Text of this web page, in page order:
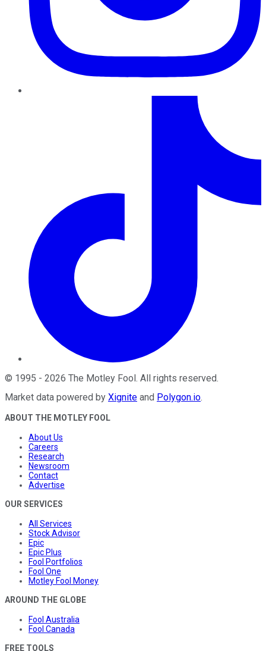
© 1995 - 2026 The Motley Fool . All rights reserved.
Market data powered by Xignite and Polygon.io.
ABOUT THE MOTLEY FOOL
About Us
Careers
Research
Newsroom
Contact
Advertise
OUR SERVICES
All Services
Stock Advisor
Epic
Epic Plus
Fool Portfolios
Fool One
Motley Fool Money
AROUND THE GLOBE
Fool Australia
Fool Canada
FREE TOOLS